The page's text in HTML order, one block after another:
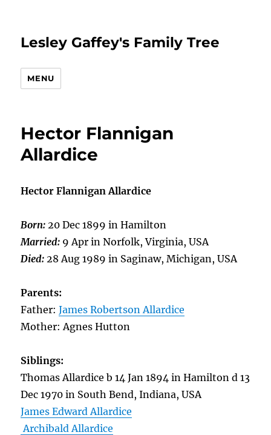
Lesley Gaffey's Family Tree
MENU
Hector Flannigan
Allardice
Hector Flannigan Allardice
Born:20 Dec 1899 in Hamilton
Married: 9 Apr in Norfolk, Virginia, USA
Died:28 Aug 1989 in Saginaw, Michigan, USA
Parents:
Father:James Robertson Allardice
Mother: Agnes Hutton
Siblings:
Thomas Allardice b 14 Jan 1894 in Hamilton d 13
Dec 1970 in South Bend, Indiana, USA
James Edward Allardice
Archibald Allardice